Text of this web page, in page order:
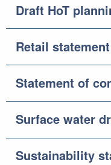
Draft HoT
Retail statement
Statement of
Surface water
Sustainability